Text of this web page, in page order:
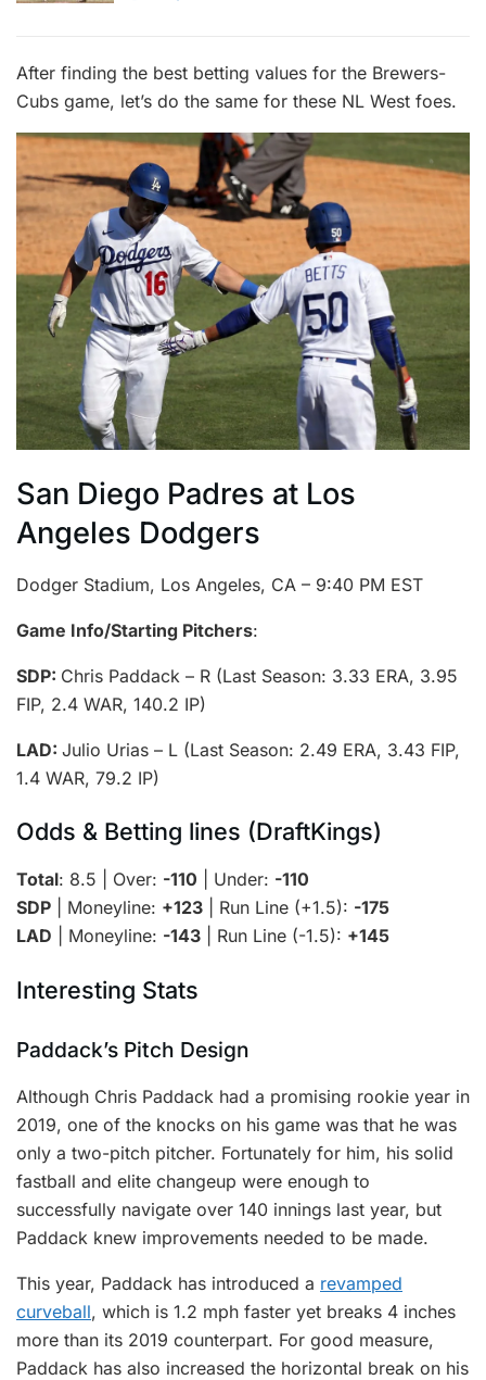
After finding the best betting values for the Brewers-
Cubs game, let’s do the same for these NL West foes.
San Diego Padres at Los
Angeles Dodgers
Dodger Stadium, Los Angeles, CA – 9:40 PM EST
Game Info/Starting Pitchers:
SDP: Chris Paddack – R (Last Season: 3.33 ERA, 3.95
FIP, 2.4 WAR, 140.2 IP)
LAD: Julio Urias – L (Last Season: 2.49 ERA, 3.43 FIP,
1.4 WAR, 79.2 IP)
Odds & Betting lines (DraftKings)
Total: 8.5 | Over: -110 | Under: -110
SDP | Moneyline: +123 | Run Line (+1.5): -175
LAD | Moneyline: -143 | Run Line (-1.5): +145
Interesting Stats
Paddack’s Pitch Design
Although Chris Paddack had a promising rookie year in
2019, one of the knocks on his game was that he was
only a two-pitch pitcher. Fortunately for him, his solid
fastball and elite changeup were enough to
successfully navigate over 140 innings last year, but
Paddack knew improvements needed to be made.
This year, Paddack has introduced a revamped
curveball, which is 1.2 mph faster yet breaks 4 inches
more than its 2019 counterpart. For good measure,
Paddack has also increased the horizontal break on his